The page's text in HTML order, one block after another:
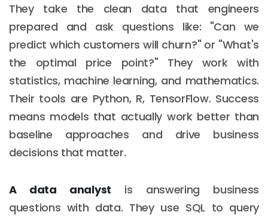
They take the clean data that engineers
prepared and ask questions like: "Can we
predict which customers will churn?" or "What's
the optimal price point?" They work with
statistics, machine learning, and mathematics.
Their tools are Python, R, TensorFlow. Success
means models that actually work better than
baseline approaches and drive business
decisions that matter.
A data analyst is answering business
questions with data. They use SQL to query